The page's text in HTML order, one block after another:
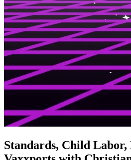
Standards, Child Labor,